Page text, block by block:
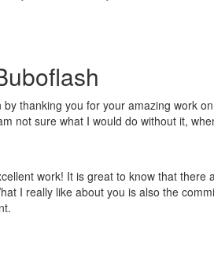
by thanking you for your amazing work
not sure what I would do without it,
work! It is great to know that
I really like about you is also the